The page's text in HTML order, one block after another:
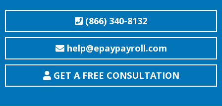
(866) 340-8132
help@epaypayroll.com
GET A FREE CONSULTATION